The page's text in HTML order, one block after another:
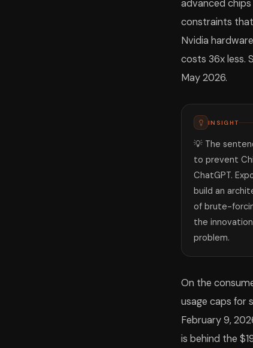
advanced
constraints
Nvidia
costs 36x less.
May 2026.
INSIGHT
💡 The
to prevent
ChatGPT.
build an
of brute-
the
problem.
On the
usage caps for
February 9,
is behind the